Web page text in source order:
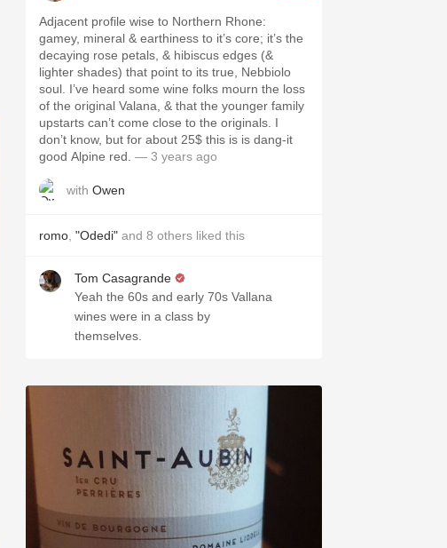
Adjacent profile wise to Northern Rhone:
gamey, mineral & earthiness to it’s core; it’s the
decaying rose petals, & hibiscus edges (&
lighter shades) that point to its true, Nebbiolo
soul. I’ve heard some wine folks mourn the loss
of the original Valana, & that the younger family
upstarts can’t come close to the originals. I
don’t know, but for about 25$ this is is dang-it
good Alpine red. — 3 years ago
with Owen
romo "Odedi" and 8 others liked this
Tom Casagrande
Yeah the 60s and early 70s Vallana
wines were in a class by
themselves.